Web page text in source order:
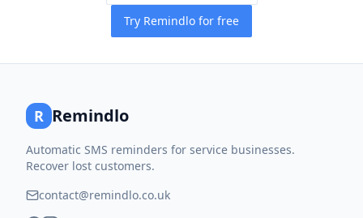
Try Remindlo for free
R Remindlo
Automatic SMS reminders for service businesses.
Recover lost customers.
contact@remindlo.co.uk